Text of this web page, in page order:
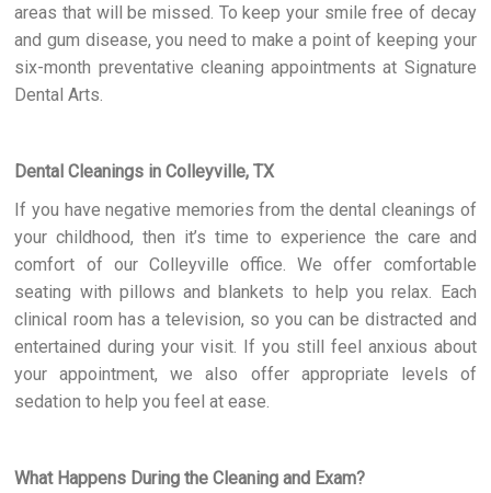
areas that will be missed. To keep your smile free of decay
and gum disease, you need to make a point of keeping your
six-month preventative cleaning appointments at Signature
Dental Arts.
Dental Cleanings in Colleyville, TX
If you have negative memories from the dental cleanings of
your childhood, then it’s time to experience the care and
comfort of our Colleyville office. We offer comfortable
seating with pillows and blankets to help you relax. Each
clinical room has a television, so you can be distracted and
entertained during your visit. If you still feel anxious about
your appointment, we also offer appropriate levels of
sedation to help you feel at ease.
What Happens During the Cleaning and Exam?